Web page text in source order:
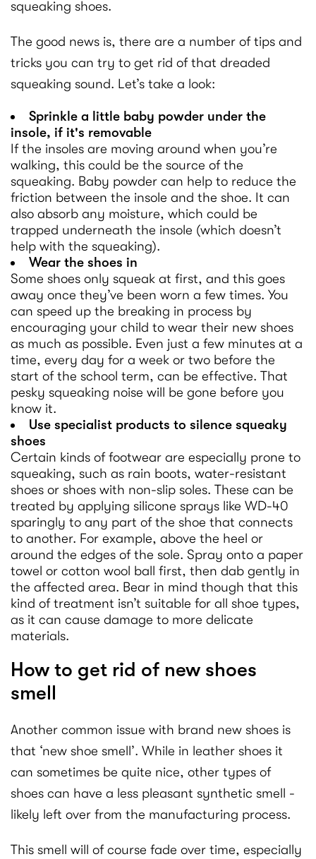
squeaking shoes.
The good news is, there are a number of tips and
tricks you can try to get rid of that dreaded
squeaking sound. Let’s take a look:
Sprinkle a little baby powder under the
insole, if it's removable
If the insoles are moving around when you’re
walking, this could be the source of the
squeaking. Baby powder can help to reduce the
friction between the insole and the shoe. It can
also absorb any moisture, which could be
trapped underneath the insole (which doesn’t
help with the squeaking).
Wear the shoes in
Some shoes only squeak at first, and this goes
away once they’ve been worn a few times. You
can speed up the breaking in process by
encouraging your child to wear their new shoes
as much as possible. Even just a few minutes at a
time, every day for a week or two before the
start of the school term, can be effective. That
pesky squeaking noise will be gone before you
know it.
Use specialist products to silence squeaky
shoes
Certain kinds of footwear are especially prone to
squeaking, such as rain boots, water-resistant
shoes or shoes with non-slip soles. These can be
treated by applying silicone sprays like WD-40
sparingly to any part of the shoe that connects
to another. For example, above the heel or
around the edges of the sole. Spray onto a paper
towel or cotton wool ball first, then dab gently in
the affected area. Bear in mind though that this
kind of treatment isn’t suitable for all shoe types,
as it can cause damage to more delicate
materials.
How to get rid of new shoes
smell
Another common issue with brand new shoes is
that ‘new shoe smell’. While in leather shoes it
can sometimes be quite nice, other types of
shoes can have a less pleasant synthetic smell -
likely left over from the manufacturing process.
This smell will of course fade over time, especially